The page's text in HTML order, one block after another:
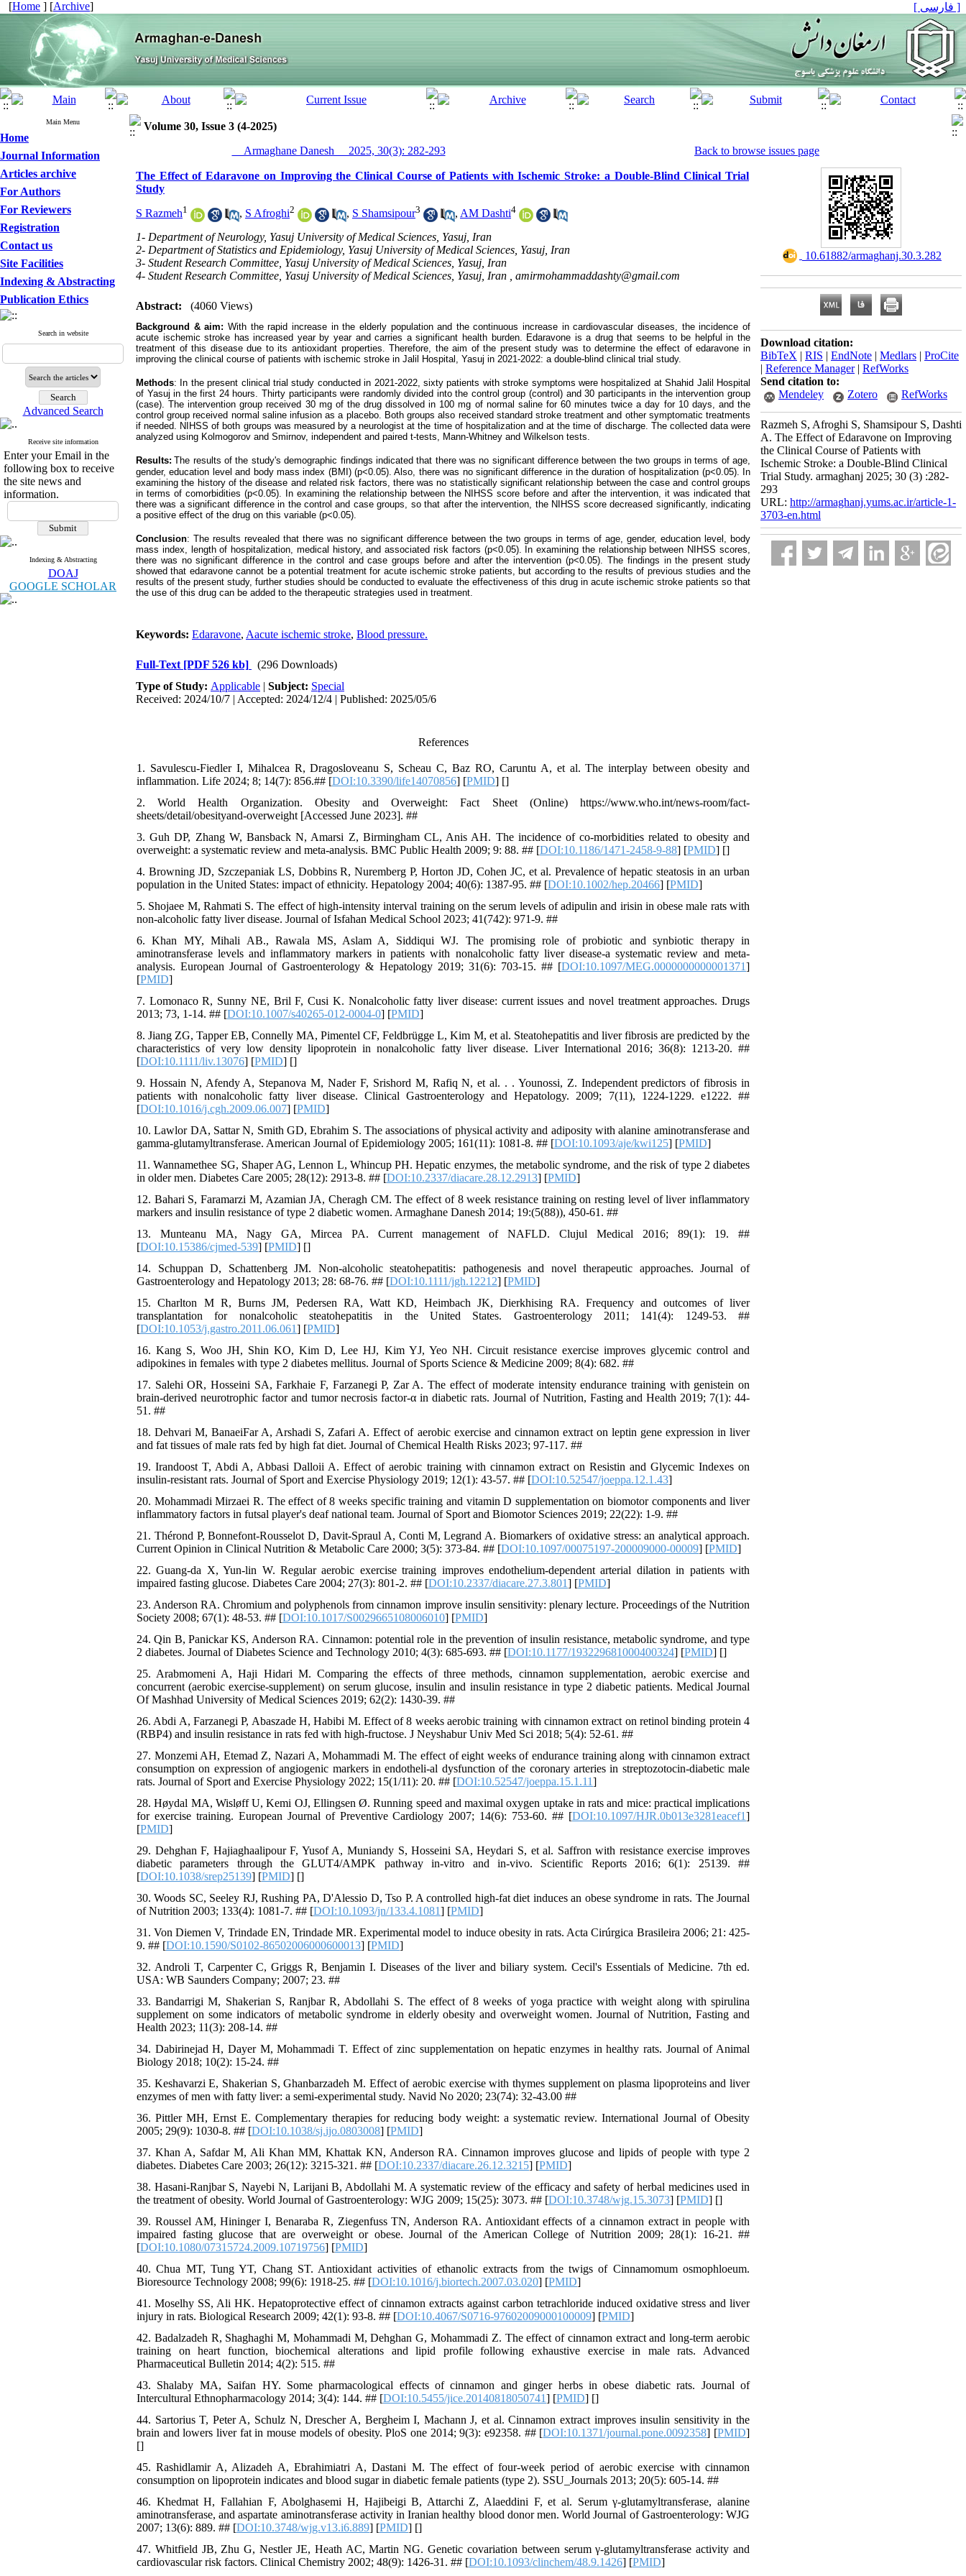
[Home ] [Archive] [ فارسی ]
Main Menu
Home
Journal Information
Articles archive
For Authors
For Reviewers
Registration
Contact us
Site Facilities
Indexing & Abstracting
Publication Ethics
Search in website
Advanced Search
Receive site information
Enter your Email in the
following box to receive
the site news and
information.
Indexing & Abstracting
DOAJ
GOOGLE SCHOLAR
Volume 30, Issue 3 (4-2025)
__Armaghane Danesh__ 2025, 30(3): 282-293
Back to browse issues page
The Effect of Edaravone on Improving the Clinical Course of Patients with Ischemic Stroke: a Double-Blind Clinical Trial
Study
S Razmeh1 , S Afroghi2 , S Shamsipour3 , AM Dashti4
1- Department of Neurology, Yasuj University of Medical Sciences, Yasuj, Iran
2- Department of Statistics and Epidemiology, Yasuj University of Medical Sciences, Yasuj, Iran
3- Student Research Committee, Yasuj University of Medical Sciences, Yasuj, Iran
4- Student Research Committee, Yasuj University of Medical Sciences, Yasuj, Iran , amirmohammaddashty@gmail.com
Abstract: (4060 Views)
Background & aim: With the rapid increase in the elderly population and the continuous increase in cardiovascular diseases, the incidence of
acute ischemic stroke has increased year by year and carries a significant health burden. Edaravone is a drug that seems to be helpful in the
treatment of this disease due to its antioxidant properties. Therefore, the aim of the present study was to determine the effect of edaravone in
improving the clinical course of patients with ischemic stroke in Jalil Hospital, Yasuj in 2021-2022: a double-blind clinical trial study.
Methods: In the present clinical trial study conducted in 2021-2022, sixty patients with stroke symptoms were hospitalized at Shahid Jalil Hospital
of Yasuj in the first 24 hours. Thirty participants were randomly divided into the control group (control) and 30 participants in the intervention group
(case). The intervention group received 30 mg of the drug dissolved in 100 mg of normal saline for 60 minutes twice a day for 10 days, and the
control group received normal saline infusion as a placebo. Both groups also received standard stroke treatment and other symptomatic treatments
if needed. NIHSS of both groups was measured by a neurologist at the time of hospitalization and at the time of discharge. The collected data were
analyzed using Kolmogorov and Smirnov, independent and paired t-tests, Mann-Whitney and Wilkelson tests.
Results: The results of the study's demographic findings indicated that there was no significant difference between the two groups in terms of age,
gender, education level and body mass index (BMI) (p<0.05). Also, there was no significant difference in the duration of hospitalization (p<0.05). In
examining the history of the disease and related risk factors, there was no statistically significant relationship between the case and control groups
in terms of comorbidities (p<0.05). In examining the relationship between the NIHSS score before and after the intervention, it was indicated that
there was a significant difference in the control and case groups, so that after the intervention, the NIHSS score decreased significantly, indicating
a positive effect of the drug on this variable (p<0.05).
Conclusion: The results revealed that there was no significant difference between the two groups in terms of age, gender, education level, body
mass index, length of hospitalization, medical history, and associated risk factors (p<0.05). In examining the relationship between NIHSS scores,
there was no significant difference in the control and case groups before and after the intervention (p<0.05). The findings in the present study
showed that edaravone cannot be a potential treatment for acute ischemic stroke patients, but according to the results of previous studies and the
results of the present study, further studies should be conducted to evaluate the effectiveness of this drug in acute ischemic stroke patients so that
the use of this drug can be added to the therapeutic strategies used in treatment.
Keywords: Edaravone, Aacute ischemic stroke, Blood pressure.
Full-Text [PDF 526 kb]
(296 Downloads)
Type of Study: Applicable | Subject: Special
Received: 2024/10/7 | Accepted: 2024/12/4 | Published: 2025/05/6
References
1. Savulescu-Fiedler I, Mihalcea R, Dragosloveanu S, Scheau C, Baz RO, Caruntu A, et al. The interplay between obesity and
inflammation. Life 2024; 8; 14(7): 856.## [DOI:10.3390/life14070856] [PMID] []
2. World Health Organization. Obesity and Overweight: Fact Sheet (Online) https://www.who.int/news-room/fact-
sheets/detail/obesityand-overweight [Accessed June 2023]. ##
3. Guh DP, Zhang W, Bansback N, Amarsi Z, Birmingham CL, Anis AH. The incidence of co-morbidities related to obesity and
overweight: a systematic review and meta-analysis. BMC Public Health 2009; 9: 88. ## [DOI:10.1186/1471-2458-9-88] [PMID] []
4. Browning JD, Szczepaniak LS, Dobbins R, Nuremberg P, Horton JD, Cohen JC, et al. Prevalence of hepatic steatosis in an urban
population in the United States: impact of ethnicity. Hepatology 2004; 40(6): 1387-95. ## [DOI:10.1002/hep.20466] [PMID]
5. Shojaee M, Rahmati S. The effect of high-intensity interval training on the serum levels of adipulin and irisin in obese male rats with
non-alcoholic fatty liver disease. Journal of Isfahan Medical School 2023; 41(742): 971-9. ##
6. Khan MY, Mihali AB., Rawala MS, Aslam A, Siddiqui WJ. The promising role of probiotic and synbiotic therapy in
aminotransferase levels and inflammatory markers in patients with nonalcoholic fatty liver disease-a systematic review and meta-
analysis. European Journal of Gastroenterology & Hepatology 2019; 31(6): 703-15. ## [DOI:10.1097/MEG.0000000000001371]
[PMID]
7. Lomonaco R, Sunny NE, Bril F, Cusi K. Nonalcoholic fatty liver disease: current issues and novel treatment approaches. Drugs
2013; 73, 1-14. ## [DOI:10.1007/s40265-012-0004-0] [PMID]
8. Jiang ZG, Tapper EB, Connelly MA, Pimentel CF, Feldbrügge L, Kim M, et al. Steatohepatitis and liver fibrosis are predicted by the
characteristics of very low density lipoprotein in nonalcoholic fatty liver disease. Liver International 2016; 36(8): 1213-20. ##
[DOI:10.1111/liv.13076] [PMID] []
9. Hossain N, Afendy A, Stepanova M, Nader F, Srishord M, Rafiq N, et al. . . Younossi, Z. Independent predictors of fibrosis in
patients with nonalcoholic fatty liver disease. Clinical Gastroenterology and Hepatology. 2009; 7(11), 1224-1229. e1222. ##
[DOI:10.1016/j.cgh.2009.06.007] [PMID]
10. Lawlor DA, Sattar N, Smith GD, Ebrahim S. The associations of physical activity and adiposity with alanine aminotransferase and
gamma-glutamyltransferase. American Journal of Epidemiology 2005; 161(11): 1081-8. ## [DOI:10.1093/aje/kwi125] [PMID]
11. Wannamethee SG, Shaper AG, Lennon L, Whincup PH. Hepatic enzymes, the metabolic syndrome, and the risk of type 2 diabetes
in older men. Diabetes Care 2005; 28(12): 2913-8. ## [DOI:10.2337/diacare.28.12.2913] [PMID]
12. Bahari S, Faramarzi M, Azamian JA, Cheragh CM. The effect of 8 week resistance training on resting level of liver inflammatory
markers and insulin resistance of type 2 diabetic women. Armaghane Danesh 2014; 19:(5(88)), 450-61. ##
13. Munteanu MA, Nagy GA, Mircea PA. Current management of NAFLD. Clujul Medical 2016; 89(1): 19. ##
[DOI:10.15386/cjmed-539] [PMID] []
14. Schuppan D, Schattenberg JM. Non‐alcoholic steatohepatitis: pathogenesis and novel therapeutic approaches. Journal of
Gastroenterology and Hepatology 2013; 28: 68-76. ## [DOI:10.1111/jgh.12212] [PMID]
15. Charlton M R, Burns JM, Pedersen RA, Watt KD, Heimbach JK, Dierkhising RA. Frequency and outcomes of liver
transplantation for nonalcoholic steatohepatitis in the United States. Gastroenterology 2011; 141(4): 1249-53. ##
[DOI:10.1053/j.gastro.2011.06.061] [PMID]
16. Kang S, Woo JH, Shin KO, Kim D, Lee HJ, Kim YJ, Yeo NH. Circuit resistance exercise improves glycemic control and
adipokines in females with type 2 diabetes mellitus. Journal of Sports Science & Medicine 2009; 8(4): 682. ##
17. Salehi OR, Hosseini SA, Farkhaie F, Farzanegi P, Zar A. The effect of moderate intensity endurance training with genistein on
brain-derived neurotrophic factor and tumor necrosis factor-α in diabetic rats. Journal of Nutrition, Fasting and Health 2019; 7(1): 44-
51. ##
18. Dehvari M, BanaeiFar A, Arshadi S, Zafari A. Effect of aerobic exercise and cinnamon extract on leptin gene expression in liver
and fat tissues of male rats fed by high fat diet. Journal of Chemical Health Risks 2023; 97-117. ##
19. Irandoost T, Abdi A, Abbasi Dalloii A. Effect of aerobic training with cinnamon extract on Resistin and Glycemic Indexes on
insulin-resistant rats. Journal of Sport and Exercise Physiology 2019; 12(1): 43-57. ## [DOI:10.52547/joeppa.12.1.43]
20. Mohammadi Mirzaei R. The effect of 8 weeks specific training and vitamin D supplementation on biomotor components and liver
inflammatory factors in futsal player's deaf national team. Journal of Sport and Biomotor Sciences 2019; 22(22): 1-9. ##
21. Thérond P, Bonnefont-Rousselot D, Davit-Spraul A, Conti M, Legrand A. Biomarkers of oxidative stress: an analytical approach.
Current Opinion in Clinical Nutrition & Metabolic Care 2000; 3(5): 373-84. ## [DOI:10.1097/00075197-200009000-00009] [PMID]
22. Guang-da X, Yun-lin W. Regular aerobic exercise training improves endothelium-dependent arterial dilation in patients with
impaired fasting glucose. Diabetes Care 2004; 27(3): 801-2. ## [DOI:10.2337/diacare.27.3.801] [PMID]
23. Anderson RA. Chromium and polyphenols from cinnamon improve insulin sensitivity: plenary lecture. Proceedings of the Nutrition
Society 2008; 67(1): 48-53. ## [DOI:10.1017/S0029665108006010] [PMID]
24. Qin B, Panickar KS, Anderson RA. Cinnamon: potential role in the prevention of insulin resistance, metabolic syndrome, and type
2 diabetes. Journal of Diabetes Science and Technology 2010; 4(3): 685-693. ## [DOI:10.1177/193229681000400324] [PMID] []
25. Arabmomeni A, Haji Hidari M. Comparing the effects of three methods, cinnamon supplementation, aerobic exercise and
concurrent (aerobic exercise-supplement) on serum glucose, insulin and insulin resistance in type 2 diabetic patients. Medical Journal
Of Mashhad University of Medical Sciences 2019; 62(2): 1430-39. ##
26. Abdi A, Farzanegi P, Abaszade H, Habibi M. Effect of 8 weeks aerobic training with cinnamon extract on retinol binding protein 4
(RBP4) and insulin resistance in rats fed with high-fructose. J Neyshabur Univ Med Sci 2018; 5(4): 52-61. ##
27. Monzemi AH, Etemad Z, Nazari A, Mohammadi M. The effect of eight weeks of endurance training along with cinnamon extract
consumption on expression of angiogenic markers in endotheli-al dysfunction of the coronary arteries in streptozotocin-diabetic male
rats. Journal of Sport and Exercise Physiology 2022; 15(1/11): 20. ## [DOI:10.52547/joeppa.15.1.11]
28. Høydal MA, Wisløff U, Kemi OJ, Ellingsen Ø. Running speed and maximal oxygen uptake in rats and mice: practical implications
for exercise training. European Journal of Preventive Cardiology 2007; 14(6): 753-60. ## [DOI:10.1097/HJR.0b013e3281eacef1]
[PMID]
29. Dehghan F, Hajiaghaalipour F, Yusof A, Muniandy S, Hosseini SA, Heydari S, et al. Saffron with resistance exercise improves
diabetic parameters through the GLUT4/AMPK pathway in-vitro and in-vivo. Scientific Reports 2016; 6(1): 25139. ##
[DOI:10.1038/srep25139] [PMID] []
30. Woods SC, Seeley RJ, Rushing PA, D'Alessio D, Tso P. A controlled high-fat diet induces an obese syndrome in rats. The Journal
of Nutrition 2003; 133(4): 1081-7. ## [DOI:10.1093/jn/133.4.1081] [PMID]
31. Von Diemen V, Trindade EN, Trindade MR. Experimental model to induce obesity in rats. Acta Cirúrgica Brasileira 2006; 21: 425-
9. ## [DOI:10.1590/S0102-86502006000600013] [PMID]
32. Androli T, Carpenter C, Griggs R, Benjamin I. Diseases of the liver and biliary system. Cecil's Essentials of Medicine. 7th ed.
USA: WB Saunders Company; 2007; 23. ##
33. Bandarrigi M, Shakerian S, Ranjbar R, Abdollahi S. The effect of 8 weeks of yoga practice with weight along with spirulina
supplement on some indicators of metabolic syndrome in elderly obesity and overweight women. Journal of Nutrition, Fasting and
Health 2023; 11(3): 208-14. ##
34. Dabirinejad H, Dayer M, Mohammadi T. Effect of zinc supplementation on hepatic enzymes in healthy rats. Journal of Animal
Biology 2018; 10(2): 15-24. ##
35. Keshavarzi E, Shakerian S, Ghanbarzadeh M. Effect of aerobic exercise with thymes supplement on plasma lipoproteins and liver
enzymes of men with fatty liver: a semi-experimental study. Navid No 2020; 23(74): 32-43.00 ##
36. Pittler MH, Ernst E. Complementary therapies for reducing body weight: a systematic review. International Journal of Obesity
2005; 29(9): 1030-8. ## [DOI:10.1038/sj.ijo.0803008] [PMID]
37. Khan A, Safdar M, Ali Khan MM, Khattak KN, Anderson RA. Cinnamon improves glucose and lipids of people with type 2
diabetes. Diabetes Care 2003; 26(12): 3215-321. ## [DOI:10.2337/diacare.26.12.3215] [PMID]
38. Hasani-Ranjbar S, Nayebi N, Larijani B, Abdollahi M. A systematic review of the efficacy and safety of herbal medicines used in
the treatment of obesity. World Journal of Gastroenterology: WJG 2009; 15(25): 3073. ## [DOI:10.3748/wjg.15.3073] [PMID] []
39. Roussel AM, Hininger I, Benaraba R, Ziegenfuss TN, Anderson RA. Antioxidant effects of a cinnamon extract in people with
impaired fasting glucose that are overweight or obese. Journal of the American College of Nutrition 2009; 28(1): 16-21. ##
[DOI:10.1080/07315724.2009.10719756] [PMID]
40. Chua MT, Tung YT, Chang ST. Antioxidant activities of ethanolic extracts from the twigs of Cinnamomum osmophloeum.
Bioresource Technology 2008; 99(6): 1918-25. ## [DOI:10.1016/j.biortech.2007.03.020] [PMID]
41. Moselhy SS, Ali HK. Hepatoprotective effect of cinnamon extracts against carbon tetrachloride induced oxidative stress and liver
injury in rats. Biological Research 2009; 42(1): 93-8. ## [DOI:10.4067/S0716-97602009000100009] [PMID]
42. Badalzadeh R, Shaghaghi M, Mohammadi M, Dehghan G, Mohammadi Z. The effect of cinnamon extract and long-term aerobic
training on heart function, biochemical alterations and lipid profile following exhaustive exercise in male rats. Advanced
Pharmaceutical Bulletin 2014; 4(2): 515. ##
43. Shalaby MA, Saifan HY. Some pharmacological effects of cinnamon and ginger herbs in obese diabetic rats. Journal of
Intercultural Ethnopharmacology 2014; 3(4): 144. ## [DOI:10.5455/jice.20140818050741] [PMID] []
44. Sartorius T, Peter A, Schulz N, Drescher A, Bergheim I, Machann J, et al. Cinnamon extract improves insulin sensitivity in the
brain and lowers liver fat in mouse models of obesity. PloS one 2014; 9(3): e92358. ## [DOI:10.1371/journal.pone.0092358] [PMID]
[]
45. Rashidlamir A, Alizadeh A, Ebrahimiatri A, Dastani M. The effect of four-week period of aerobic exercise with cinnamon
consumption on lipoprotein indicates and blood sugar in diabetic female patients (type 2). SSU_Journals 2013; 20(5): 605-14. ##
46. Khedmat H, Fallahian F, Abolghasemi H, Hajibeigi B, Attarchi Z, Alaeddini F, et al. Serum γ-glutamyltransferase, alanine
aminotransferase, and aspartate aminotransferase activity in Iranian healthy blood donor men. World Journal of Gastroenterology: WJG
2007; 13(6): 889. ## [DOI:10.3748/wjg.v13.i6.889] [PMID] []
47. Whitfield JB, Zhu G, Nestler JE, Heath AC, Martin NG. Genetic covariation between serum γ-glutamyltransferase activity and
cardiovascular risk factors. Clinical Chemistry 2002; 48(9): 1426-31. ## [DOI:10.1093/clinchem/48.9.1426] [PMID]
‎ 10.61882/armaghanj.30.3.282
Download citation:
BibTeX | RIS | EndNote | Medlars | ProCite
| Reference Manager| RefWorks
Send citation to:
Mendeley
Zotero RefWorks
Razmeh S, Afroghi S, Shamsipour S, Dashti
A. The Effect of Edaravone on Improving
the Clinical Course of Patients with
Ischemic Stroke: a Double-Blind Clinical
Trial Study. armaghanj 2025; 30 (3) :282-
293
URL: http://armaghanj.yums.ac.ir/article-1-
3703-en.html